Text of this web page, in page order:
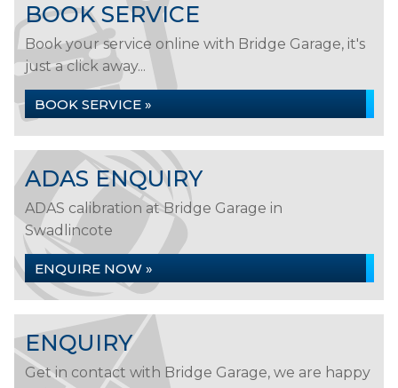
BOOK SERVICE
Book your service online with Bridge Garage, it's
just a click away...
BOOK SERVICE »
ADAS ENQUIRY
ADAS calibration at Bridge Garage in
Swadlincote
ENQUIRE NOW »
ENQUIRY
Get in contact with Bridge Garage, we are happy